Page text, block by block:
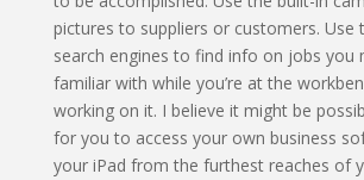
pictures to suppliers or customers. Use
search engines to find info on jobs you
familiar with while you’re at the
working on it. I believe it might be
for you to access your own business
your iPad from the furthest reaches of